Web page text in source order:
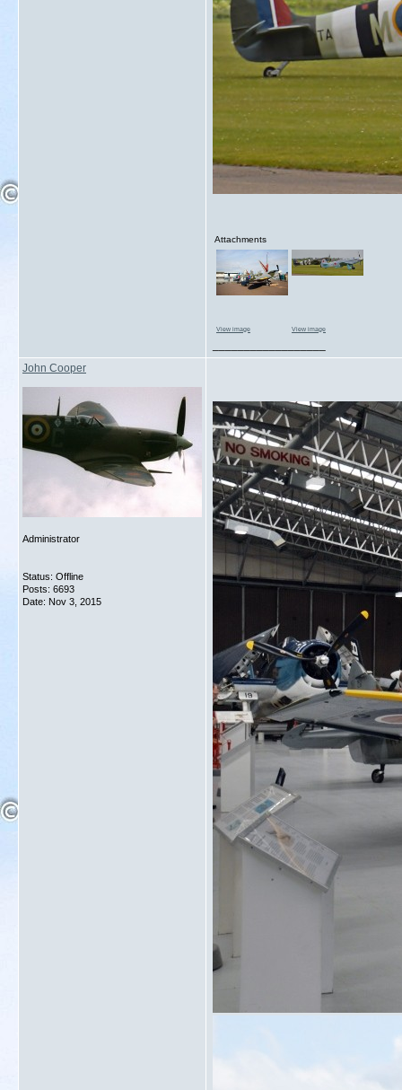
Attachments
View image View image
John Cooper
Administrator
Status: Offline
Posts: 6693
Date: Nov 3, 2015